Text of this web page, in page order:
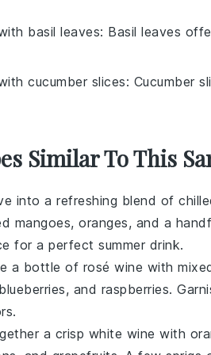
basil leaves: Basil leaves
cucumber slices: Cucumber
Similar To This
into a refreshing blend of
mangoes, oranges, and a
for a perfect summer drink.
a bottle of rosé wine with
blueberries, and raspberries.
a crisp white wine with